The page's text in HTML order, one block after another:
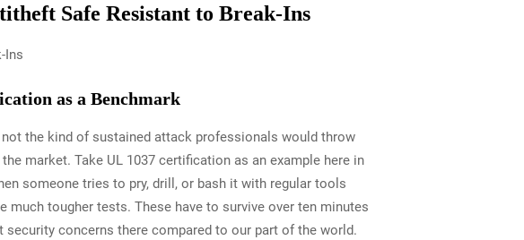
Safe Resistant to Break-Ins
as a Benchmark
the kind of sustained attack professionals would throw
market. Take UL 1037 certification as an example here in
someone tries to pry, drill, or bash it with regular tools
much tougher tests. These have to survive over ten minutes
concerns there compared to our part of the world.